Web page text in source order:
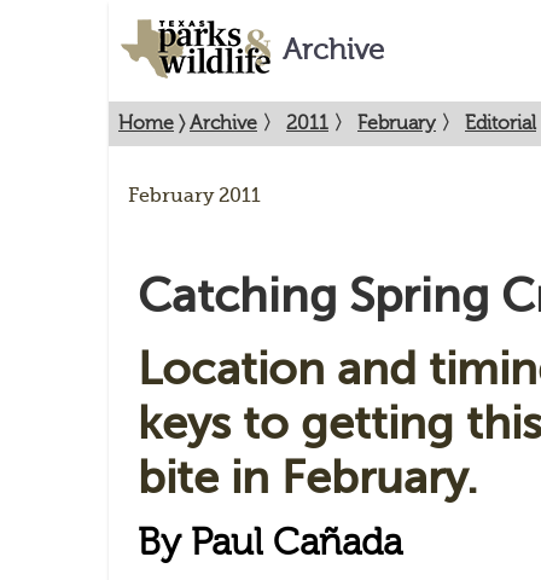
Archive
Home 〉Archive 〉 2011 〉 February 〉 Editorial
February 2011
Catching Spring
Location and
keys to getting
bite in February.
By Paul Cañada